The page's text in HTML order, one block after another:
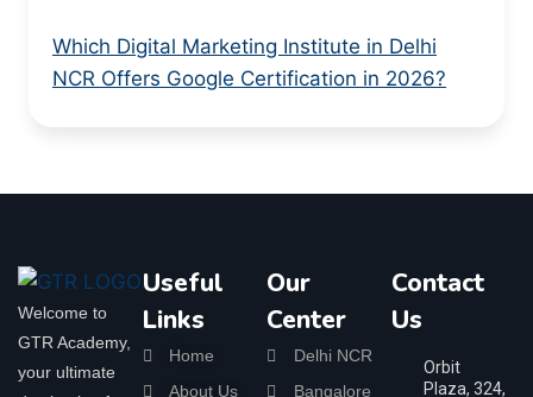
Which Digital Marketing Institute in Delhi
NCR Offers Google Certification in 2026?
Welcome to
GTR Academy,
your ultimate
Useful
Links
Home
About Us
Our
Center
Delhi NCR
Bangalore
Contact
Us
Orbit
Plaza, 324,